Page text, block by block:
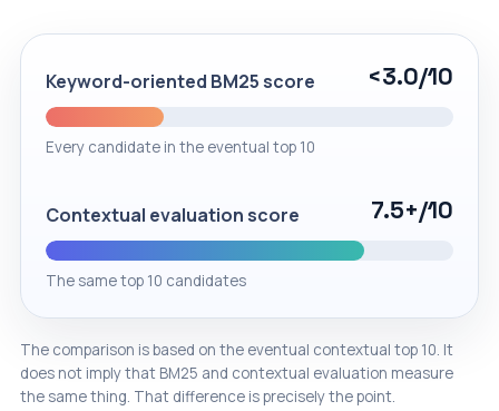
Keyword-oriented BM25 score <3.0/10
Every candidate in the eventual top 10
Contextual evaluation score 7.5+/10
The same top 10 candidates
The comparison is based on the eventual contextual top 10. It
does not imply that BM25 and contextual evaluation measure
the same thing. That difference is precisely the point.